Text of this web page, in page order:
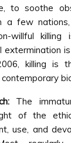
to soothe
a few
willful
extermination
killing is
The
of the
use, and